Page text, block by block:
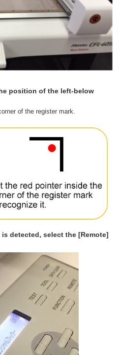
position of the left-below
of the register mark.
detected, select the [Remote]